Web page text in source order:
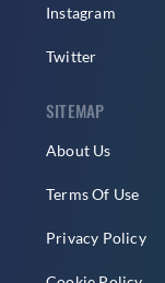
Instagram
Twitter
SITEMAP
About Us
Terms Of Use
Privacy Policy